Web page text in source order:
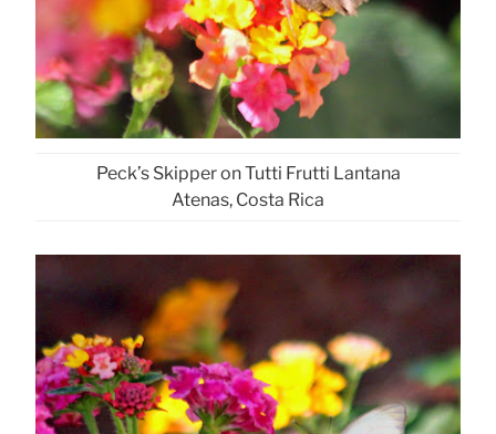
Peck’s Skipper on Tutti Frutti Lantana
Atenas, Costa Rica